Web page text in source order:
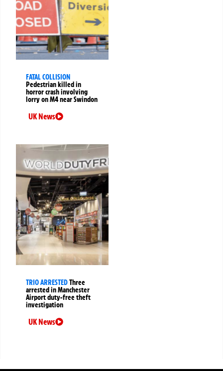
FATAL COLLISION
Pedestrian killed in
horror crash involving
lorry on M4 near Swindon
UK News
TRIO ARRESTEDThree
arrested in Manchester
Airport duty-free theft
investigation
UK News